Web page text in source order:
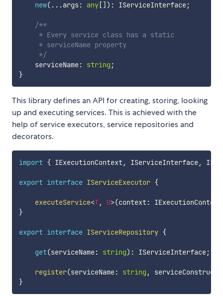
new( ...args: any[] ) : IServiceInterface;
/**
     * Every service class has a static
     * serviceName property
     */
    serviceName
: string ;
}
This library defines an API for creating, storing, looking
up and executing services. This is achieved with the
help of service executors, service repositories and
decorators.
import { IExecutionContext, IServiceInterface,
export interface IServiceExecutor {
executeService<T, U>(context: IExecutionContext
}
export interface IServiceRepository {
get(serviceName: string) : IServiceInterface;
register(serviceName: string ,
}